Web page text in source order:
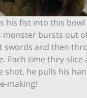
his fist into this
monster bursts out
swords and then
Each time they slice
shot, he pulls his
making!